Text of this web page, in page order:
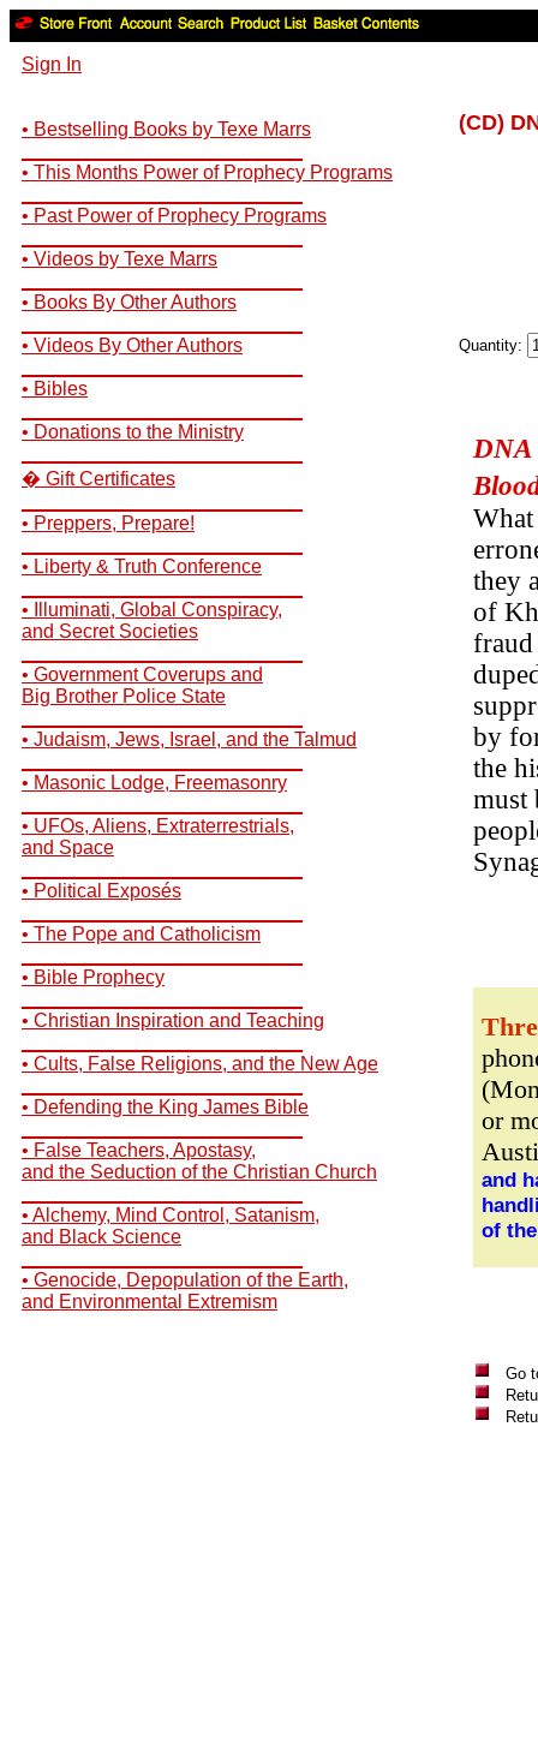
Sign In
• Bestselling Books by Texe Marrs
• This Months Power of Prophecy Programs
• Past Power of Prophecy Programs
• Videos by Texe Marrs
• Books By Other Authors
• Videos By Other Authors
• Bibles
• Donations to the Ministry
� Gift Certificates
• Preppers, Prepare!
• Liberty & Truth Conference
• Illuminati, Global Conspiracy,
and Secret Societies
• Government Coverups and
Big Brother Police State
• Judaism, Jews, Israel, and the Talmud
• Masonic Lodge, Freemasonry
• UFOs, Aliens, Extraterrestrials,
and Space
• Political Exposés
• The Pope and Catholicism
• Bible Prophecy
• Christian Inspiration and Teaching
• Cults, False Religions, and the New Age
• Defending the King James Bible
• False Teachers, Apostasy,
and the Seduction of the Christian Church
• Alchemy, Mind Control, Satanism,
and Black Science
• Genocide, Depopulation of the Earth,
and Environmental Extremism
(CD)
Quantity:
DNA
they
of
by
the
must
or
and
of
Go